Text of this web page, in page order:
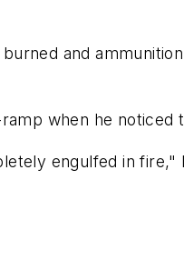
and
when he noticed
engulfed in